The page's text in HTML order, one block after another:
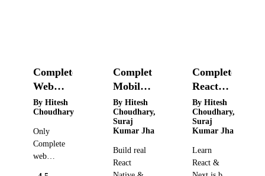
Complete
Web
Development
Course
By Hitesh
Choudhary
Only
Complete
web
Complete
Mobile
Developer
course
with AI
By Hitesh
Choudhary,
Suraj
Kumar Jha
Build real
React
Complete
React
and
NextJS
course
powered
Projects
By Hitesh
Choudhary,
Suraj
Kumar Jha
Learn
React &